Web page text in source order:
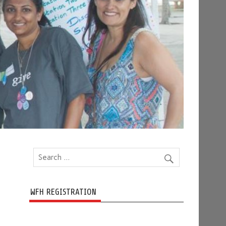
WFH REGISTRATION